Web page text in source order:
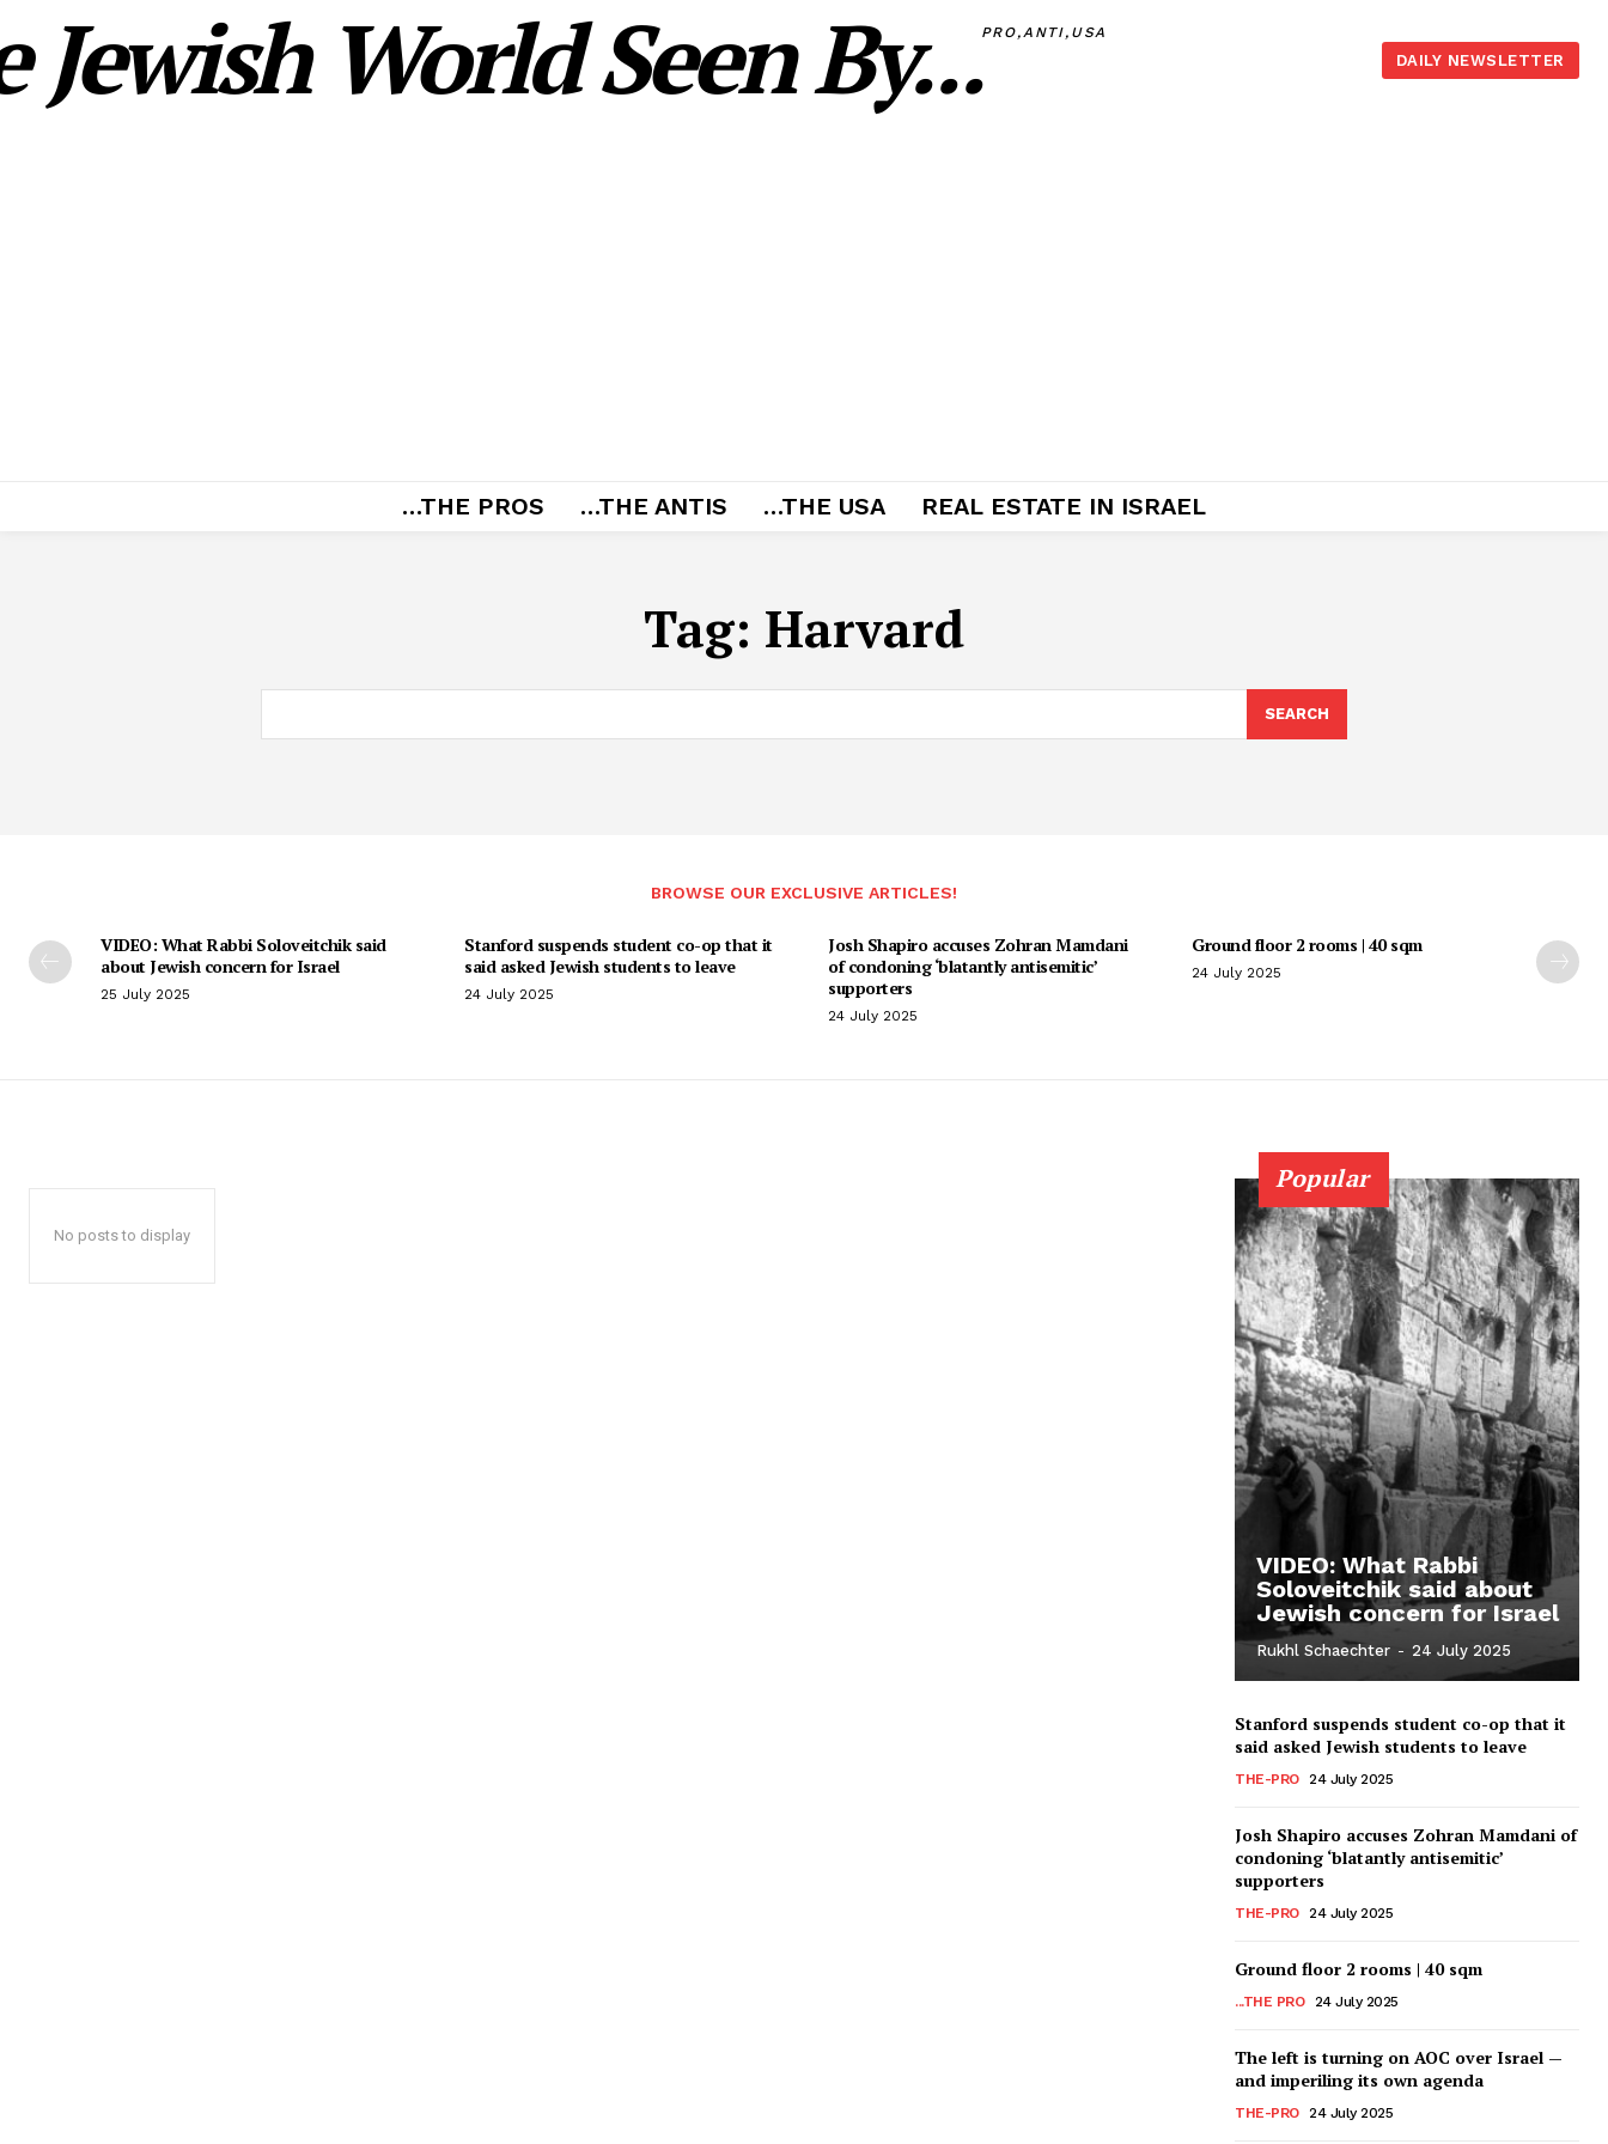
Jewish World Seen By...PRO,ANTI,USA
DAILY NEWSLETTER
…THE PROS …THE ANTIS …THE USA REAL ESTATE IN ISRAEL
Tag: Harvard
SEARCH
BROWSE OUR EXCLUSIVE ARTICLES!
VIDEO: What Rabbi Soloveitchik said
about Jewish concern for Israel
25 July 2025
Stanford suspends student co-op that it
said asked Jewish students to leave
24 July 2025
Josh Shapiro accuses Zohran Mamdani
of condoning ‘blatantly antisemitic’
supporters
24 July 2025
Ground floor 2 rooms | 40 sqm
24 July 2025
No posts to display
Popular
VIDEO: What Rabbi
Soloveitchik said about
Jewish concern for Israel
Rukhl Schaechter - 24 July 2025
Stanford suspends student co-op that it
said asked Jewish students to leave
THE-PRO 24 July 2025
Josh Shapiro accuses Zohran Mamdani of
condoning ‘blatantly antisemitic’
supporters
THE-PRO 24 July 2025
Ground floor 2 rooms | 40 sqm
...THE PRO 24 July 2025
The left is turning on AOC over Israel —
and imperiling its own agenda
THE-PRO 24 July 2025